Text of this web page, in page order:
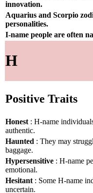
innovation.
Aquarius and Scorpio
personalities.
I-name people are often
H
Positive Traits
Honest : H-name
authentic.
Haunted : They may
baggage.
Hypersensitive : H-name
emotional.
Hesitant : Some H-name
uncertain.